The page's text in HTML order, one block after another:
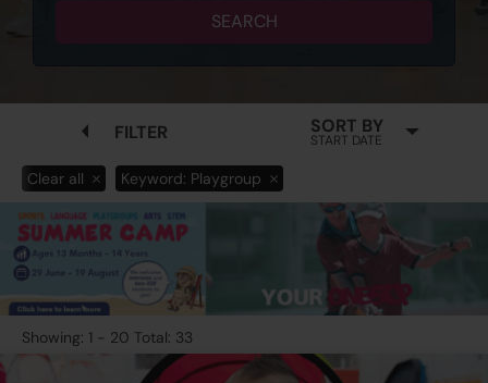
SEARCH
FILTER SORT BY
START DATE
Clear all Keyword: Playgroup
Showing: 1 - 20 Total: 33